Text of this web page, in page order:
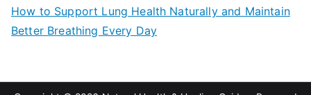
How to Support Lung Health Naturally and Maintain
Better Breathing Every Day